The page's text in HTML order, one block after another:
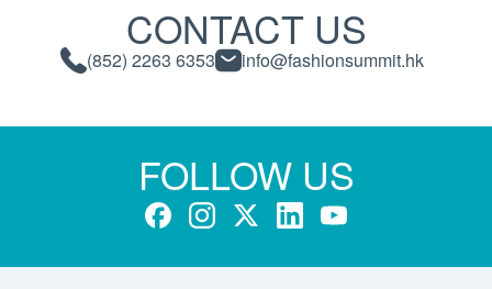
CONTACT US
(852) 2263 6353 info@fashionsummit.hk
FOLLOW US